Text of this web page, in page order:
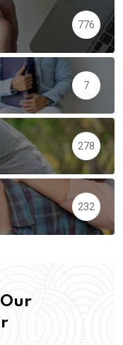
776
7
278
232
Our